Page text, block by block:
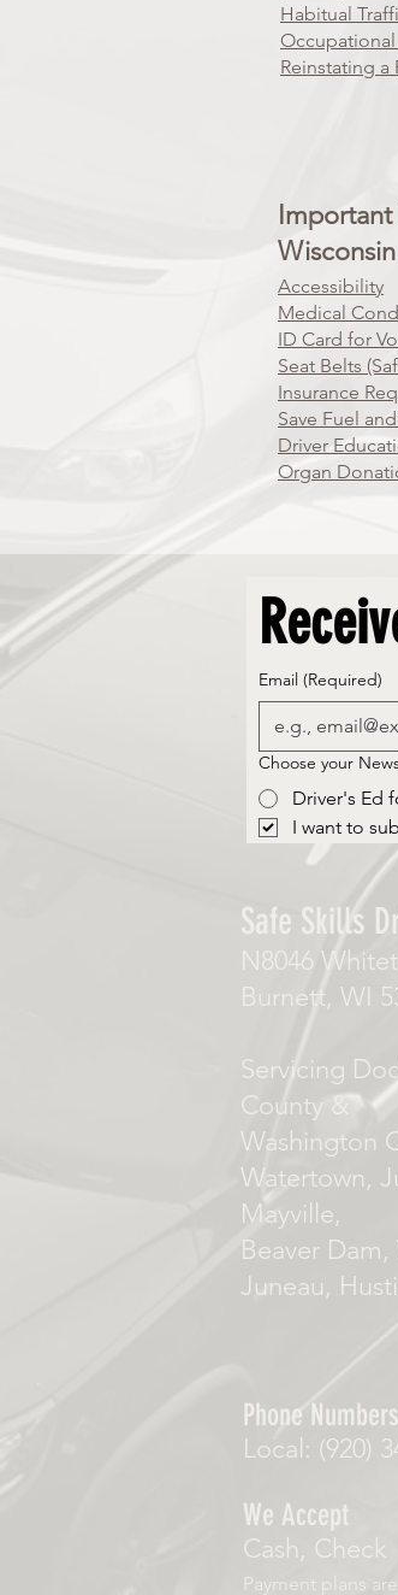
Habitual
Occupational
Reinstating a
Accessibility
Medical
ID Card for
Seat Belts
Insurance
Save Fuel
Driver
Organ
Email (Required)
Choose your
Driver's Ed
I want to
Safe Skills
N8046
Burnett, WI
Servicing
County &
Washington
Watertown,
Mayville,
Beaver
Juneau,
Phone Numbers
Local: (920)
We Accept
Cash, Check
Payment plans